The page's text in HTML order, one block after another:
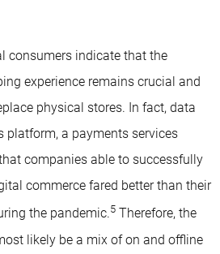
consumers indicate that the
experience remains crucial and
physical stores. In fact, data
platform, a payments services
companies able to successfully
commerce fared better than their
the pandemic.5 Therefore, the
likely be a mix of on and offline